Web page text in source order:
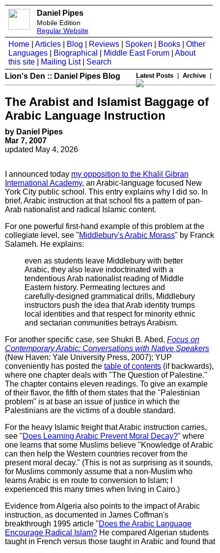
Daniel Pipes
Mobile Edition
Regular Website
Home Articles Blog Reviews Spoken Books
Other
Languages
Biographical Middle East Forum
About
this site
Mailing List| Search
Lion's Den :: Daniel Pipes Blog
Latest Posts Archive
The Arabist and Islamist Baggage of
Arabic Language Instruction
by Daniel Pipes
Mar 7, 2007
updated May 4, 2026
I announced today my opposition to the Khalil Gibran
International Academy, an Arabic-language focused New
York City public school. This entry explains why I did so. In
brief, Arabic instruction at that school fits a pattern of pan-
Arab nationalist and radical Islamic content.
For one powerful first-hand example of this problem at the
collegiate level, see "Middlebury's Arabic Morass" by Franck
Salameh. He explains:
even as students leave Middlebury with better
Arabic, they also leave indoctrinated with a
tendentious Arab nationalist reading of Middle
Eastern history. Permeating lectures and
carefully-designed grammatical drills, Middlebury
instructors push the idea that Arab identity trumps
local identities and that respect for minority ethnic
and sectarian communities betrays Arabism.
For another specific case, see Shukri B. Abed, Focus on
Contemporary Arabic: Conversations with Native Speakers
(New Haven: Yale University Press, 2007); YUP
conveniently has posted the table of contents (if backwards),
where one chapter deals with "The Question of Palestine."
The chapter contains eleven readings. To give an example
of their flavor, the fifth of them states that the "Palestinian
problem" is at base an issue of justice in which the
Palestinians are the victims of a double standard.
For the heavy Islamic freight that Arabic instruction carries,
see "Does Learning Arabic Prevent Moral Decay?" where
one learns that some Muslims believe "Knowledge of Arabic
can then help the Western countries recover from the
present moral decay." (This is not as surprising as it sounds,
for Muslims commonly assume that a non-Muslim who
learns Arabic is en route to conversion to Islam; I
experienced this many times when living in Cairo.)
Evidence from Algeria also points to the impact of Arabic
instruction, as documented in James Coffman's
breakthrough 1995 article "Does the Arabic Language
Encourage Radical Islam? He compared Algerian students
taught in French versus those taught in Arabic and found that